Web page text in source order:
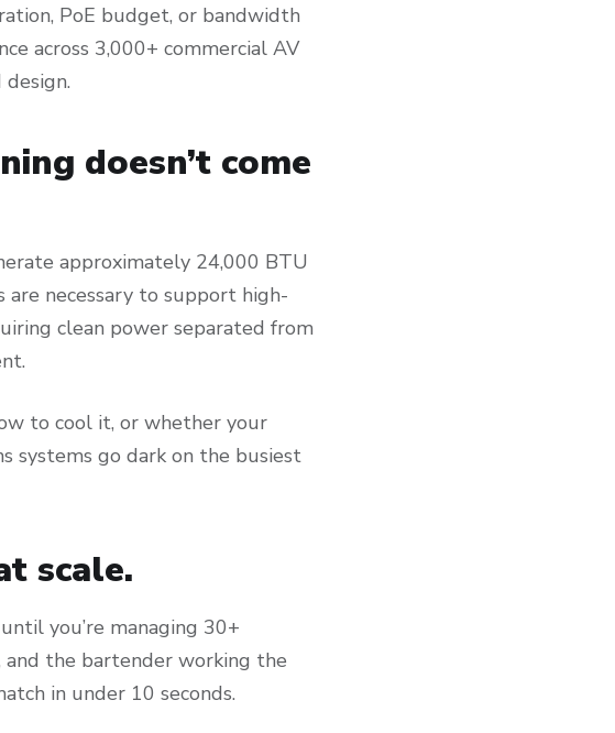
PoE budget, or bandwidth
across 3,000+ commercial AV
doesn’t come
approximately 24,000 BTU
necessary to support high-
clean power separated from
to cool it, or whether your
systems go dark on the busiest
scale.
you’re managing 30+
the bartender working the
in under 10 seconds.